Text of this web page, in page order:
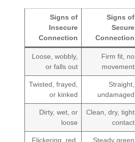
Signs of
Secure
Connection
Signs of
Insecure
Connection
Firm fit, no
movement
Loose, wobbly,
or falls out
Straight,
undamaged
Twisted, frayed,
or kinked
Clean, dry, tight
contact
Dirty, wet, or
loose
Steady green
Flickering, red,